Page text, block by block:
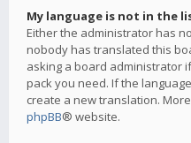
My language is not in the
Either the administrator has
nobody has translated this
asking a board administrator
pack you need. If the
create a new translation.
phpBB® website.